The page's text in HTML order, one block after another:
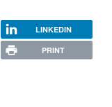
LINKEDIN
PRINT